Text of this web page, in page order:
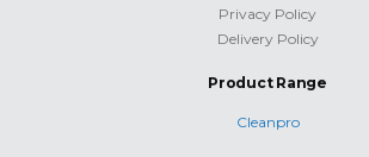
Privacy Policy
Delivery Policy
Product Range
Cleanpro